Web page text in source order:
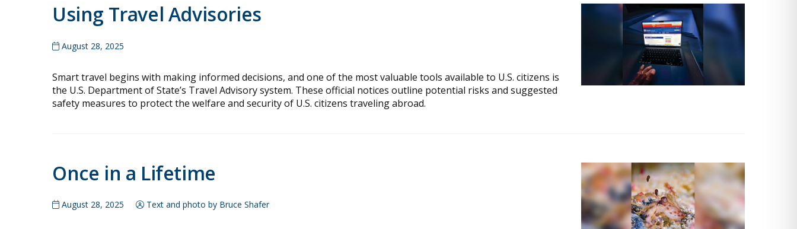
Using Travel Advisories
August 28, 2025
Smart travel begins with making informed decisions, and one of the most valuable tools available to U.S. citizens is
the U.S. Department of State’s Travel Advisory system. These official notices outline potential risks and suggested
safety measures to protect the welfare and security of U.S. citizens traveling abroad.
Once in a Lifetime
August 28, 2025 Text and photo by Bruce Shafer